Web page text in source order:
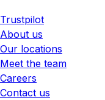
Trustpilot
About us
Our locations
Meet the team
Careers
Contact us